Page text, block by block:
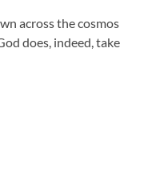
across the cosmos
does, indeed, take